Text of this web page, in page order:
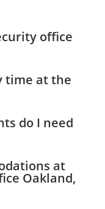
office
time at the
do I need
at
Oakland,